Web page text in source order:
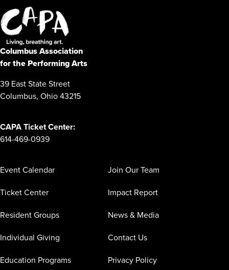
Columbus Association
for the Performing Arts
39 East State Street
Columbus, Ohio 43215
CAPA Ticket Center:
614-469-0939
Event Calendar
Ticket Center
Resident Groups
Individual Giving
Education Programs
Join Our Team
Impact Report
News & Media
Contact Us
Privacy Policy